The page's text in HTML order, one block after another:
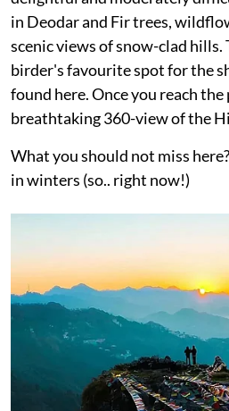
in Deodar and Fir trees,
scenic views of snow-clad hills.
birder's favourite spot for the
found here. Once you reach the
breathtaking 360-view of the
What you should not miss
in winters (so.. right now!)